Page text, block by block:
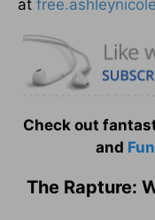
at
Check out
and Fun
The Rapture: